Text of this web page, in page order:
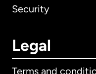
Security
Legal
Terms and